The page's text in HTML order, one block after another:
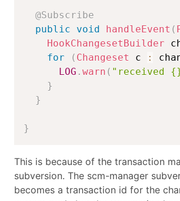
@Subscribe
public
void handleEvent (
HookChangesetBuilder
for
( Changeset c :
LOG . warn ( "received
}
}
}
This is because of the transaction
subversion. The scm-manager
becomes a transaction id for the